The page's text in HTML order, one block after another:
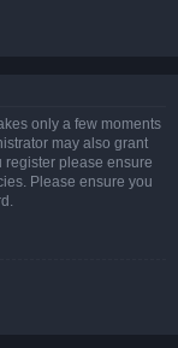
only a few moments
may also grant
register please ensure
Please ensure you